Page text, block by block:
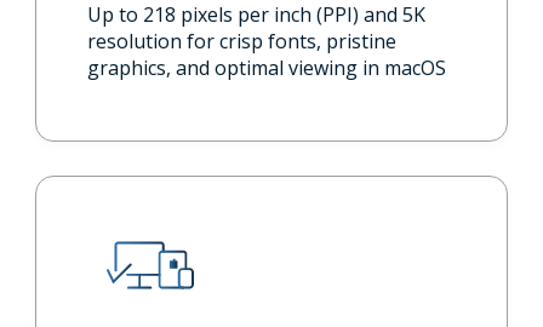
Up to 218 pixels per inch (PPI) and 5K
resolution for crisp fonts, pristine
graphics, and optimal viewing in macOS